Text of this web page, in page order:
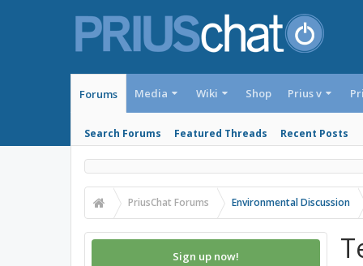
Forums
Search Forums Featured Threads Recent Posts
Media Wiki Shop Prius v
PriusChat Forums Environmental Discussion
Sign up now!